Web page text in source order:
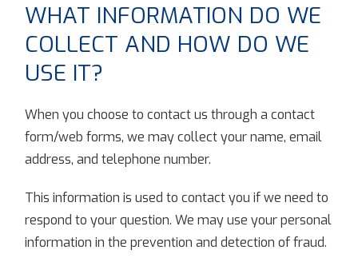
WHAT INFORMATION DO WE
COLLECT AND HOW DO WE
USE IT?
When you choose to contact us through a contact
form/web forms, we may collect your name, email
address, and telephone number.
This information is used to contact you if we need to
respond to your question. We may use your personal
information in the prevention and detection of fraud.